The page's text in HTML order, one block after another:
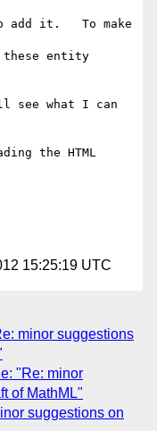
add it.   To make
these entity
see what I can
the HTML
15:25:19 UTC
minor suggestions
"Re: minor
of MathML"
suggestions on